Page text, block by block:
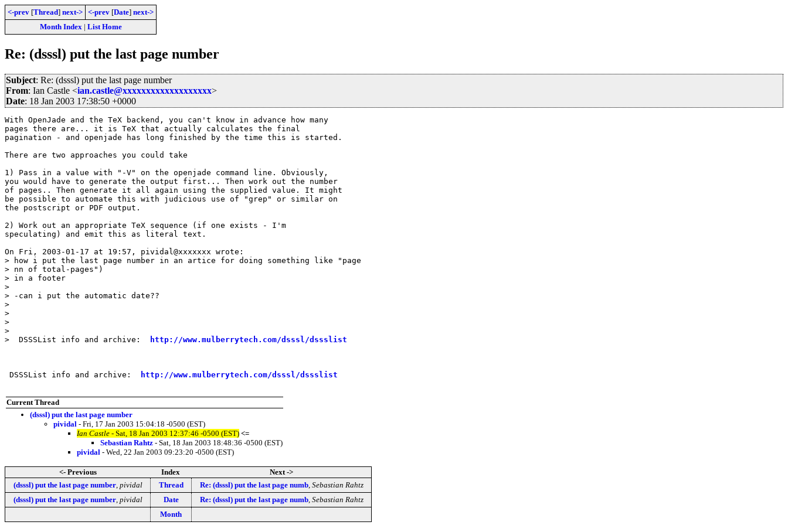
<-prev [Thread] next-> <-prev [Date] next->
Month Index| List Home
Re: (dsssl) put the last page number
Subject: Re: (dsssl) put the last page number
From: Ian Castle <ian.castle@xxxxxxxxxxxxxxxxxxx>
Date: 18 Jan 2003 17:38:50 +0000
With OpenJade and the TeX backend, you can't know in advance how many
pages there are... it is TeX that actually calculates the final
pagination - and openjade has long finished by the time this is started.
There are two approaches you could take
1) Pass in a value with "-V" on the openjade command line. Obviously,
you would have to generate the output first... Then work out the number
of pages.. Then generate it all again using the supplied value. It might
be possible to automate this with judicious use of "grep" or similar on
the postscript or PDF output.
2) Work out an appropriate TeX sequence (if one exists - I'm
speculating) and emit this as literal text.
On Fri, 2003-01-17 at 19:57, pividal@xxxxxxx wrote:
> how i put the last page number in an artice for doing something like "page
> nn of total-pages")
> in a footer
>
> -can i put the automatic date??
>
>
>
>
>  DSSSList info and archive:
http://www.mulberrytech.com/dsssl/dssslist
DSSSList info and archive: http://www.mulberrytech.com/dsssl/dssslist
Current Thread
(dsssl) put the last page number
pividal - Fri, 17 Jan 2003 15:04:18 -0500 (EST)
Ian Castle - Sat, 18 Jan 2003 12:37:46 -0500 (EST) <=
Sebastian Rahtz - Sat, 18 Jan 2003 18:48:36 -0500 (EST)
pividal - Wed, 22 Jan 2003 09:23:20 -0500 (EST)
<- Previous Index
Next ->
(dsssl) put the last page number, pividal Thread Re: (dsssl) put the last page numb, Sebastian Rahtz
(dsssl) put the last page number, pividal Date Re: (dsssl) put the last page numb, Sebastian Rahtz
Month